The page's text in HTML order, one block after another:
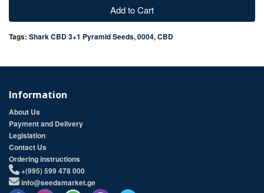
Add to Cart
Tags: Shark CBD 3+1 Pyramid Seeds,0004,CBD
Information
About Us
Payment and Delivery
Legislation
Contact Us
Ordering instructions
+(995) 599 478 000
info@seedsmarket.ge